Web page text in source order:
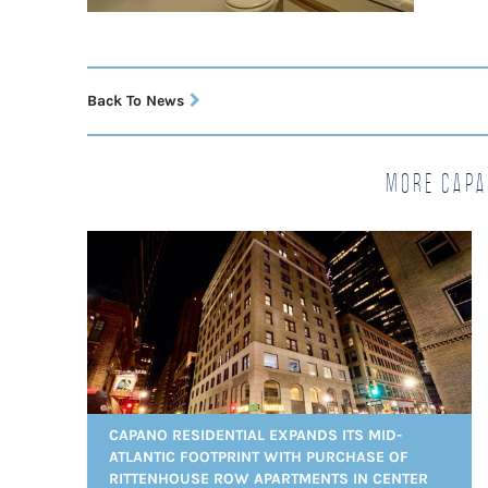
Back To News
More
CAPANO RESIDENTIAL EXPANDS ITS MID-
ATLANTIC FOOTPRINT WITH PURCHASE OF
RITTENHOUSE ROW APARTMENTS IN CENTER